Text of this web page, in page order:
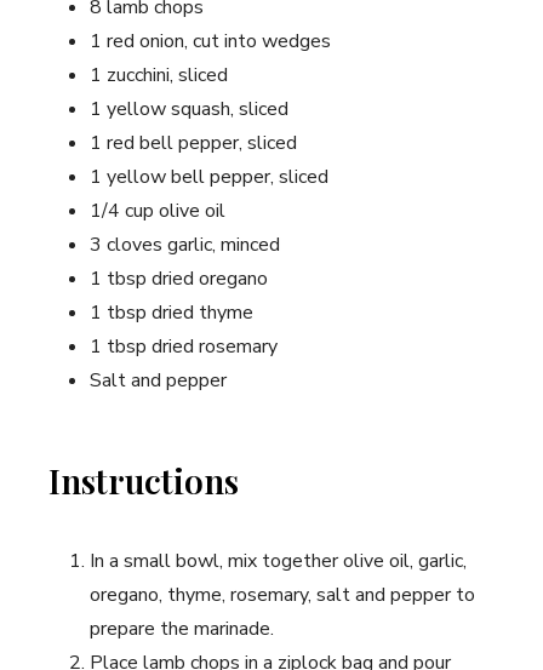
8 lamb chops
1 red onion, cut into wedges
1 zucchini, sliced
1 yellow squash, sliced
1 red bell pepper, sliced
1 yellow bell pepper, sliced
1/4 cup olive oil
3 cloves garlic, minced
1 tbsp dried oregano
1 tbsp dried thyme
1 tbsp dried rosemary
Salt and pepper
Instructions
In a small bowl, mix together olive oil, garlic,
oregano, thyme, rosemary, salt and pepper to
prepare the marinade.
Place lamb chops in a ziplock bag and pour